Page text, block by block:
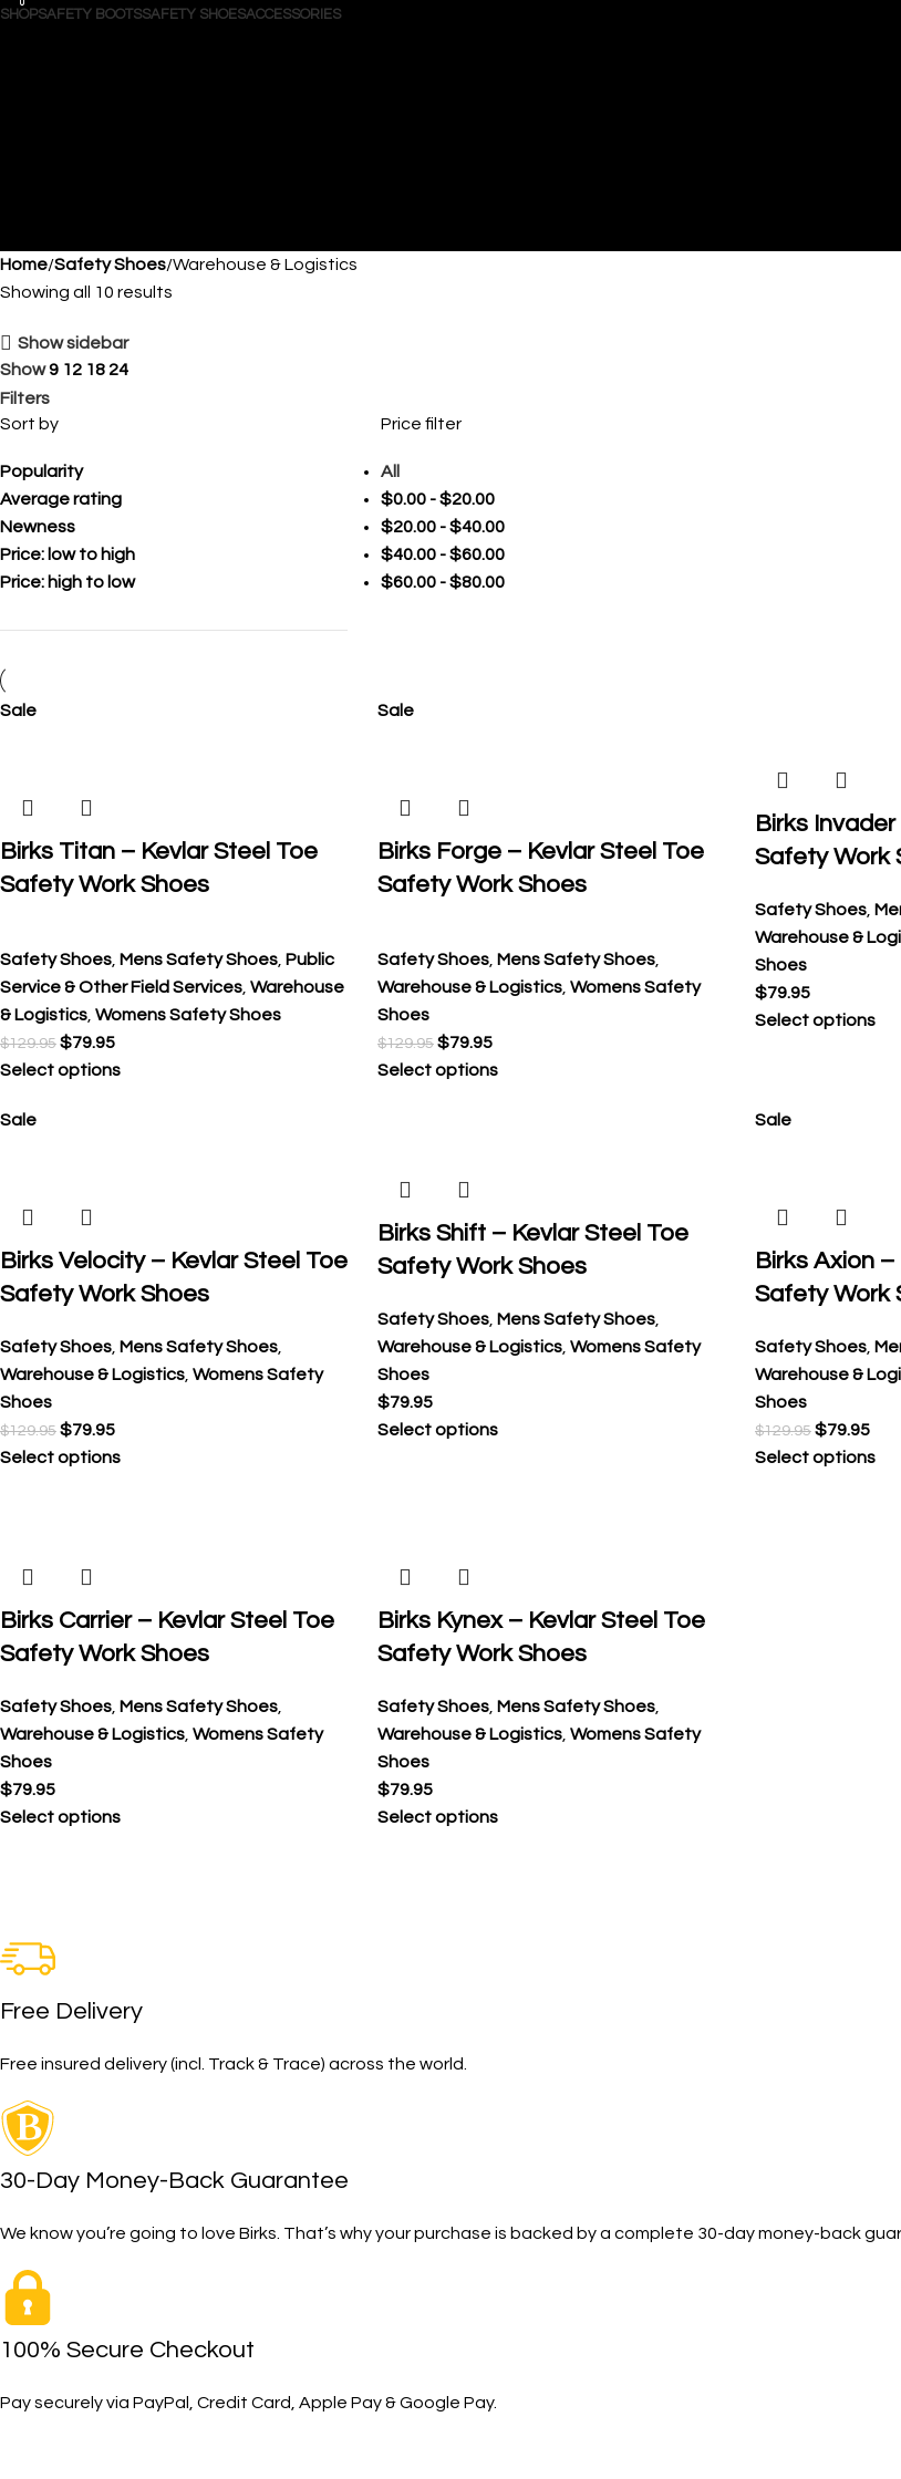
SHOPSAFETY BOOTSSAFETY SHOESACCESSORIES
0
Home Safety Shoes Warehouse & Logistics
Showing all 10 results
Show sidebar
Show9 12 18 24
Filters
Sort by
Popularity
Average rating
Newness
Price: low to high
Price: high to low
Price filter
All
$0.00-$20.00
$20.00-$40.00
$40.00-$60.00
$60.00-$80.00
Sale
Birks Titan – Kevlar Steel Toe
Safety Work Shoes
Safety Shoes Mens Safety Shoes Public
Service & Other Field Services Warehouse
& Logistics Womens Safety Shoes
$129.95 $79.95
Select options
Sale
Birks Forge – Kevlar Steel Toe
Safety Work Shoes
Safety Shoes Mens Safety Shoes
Warehouse & Logistics Womens Safety
Shoes
$129.95 $79.95
Select options
Birks
Safety Work
Safety Shoes
Warehouse &
Shoes
$79.95
Select options
Sale
Birks Velocity – Kevlar Steel Toe
Safety Work Shoes
Safety Shoes Mens Safety Shoes
Warehouse & Logistics Womens Safety
Shoes
$129.95 $79.95
Select options
Birks Shift – Kevlar Steel Toe
Safety Work Shoes
Safety Shoes Mens Safety Shoes
Warehouse & Logistics Womens Safety
Shoes
$79.95
Select options
Sale
Birks Axion
Safety Work
Safety Shoes
Warehouse &
Shoes
$129.95 $79.95
Select options
Birks Carrier – Kevlar Steel Toe
Safety Work Shoes
Safety Shoes Mens Safety Shoes
Warehouse & Logistics Womens Safety
Shoes
$79.95
Select options
Birks Kynex – Kevlar Steel Toe
Safety Work Shoes
Safety Shoes Mens Safety Shoes
Warehouse & Logistics Womens Safety
Shoes
$79.95
Select options
Free Delivery
Free insured delivery (incl. Track & Trace) across the world.
30-Day Money-Back Guarantee
We know you’re going to love Birks. That’s why your purchase is backed by a complete 30-day money-back
100% Secure Checkout
Pay securely via PayPal, Credit Card, Apple Pay & Google Pay.
0